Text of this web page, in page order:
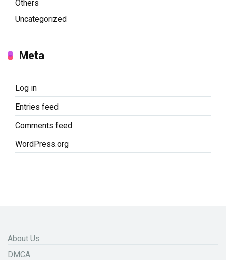
Others
Uncategorized
Meta
Log in
Entries feed
Comments feed
WordPress.org
About Us
DMCA